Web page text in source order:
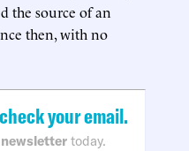
the source of an
then, with no
your email.
today.